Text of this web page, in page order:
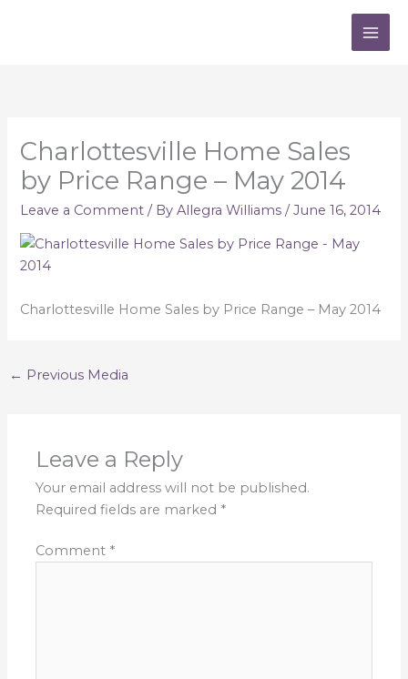
Charlottesville Home Sales
by Price Range – May 2014
Leave a Comment / ByAllegra Williams/June 16, 2014
Charlottesville Home Sales by Price Range – May 2014
← Previous Media
Leave a Reply
Your email address will not be published.
Required fields are marked *
Comment *